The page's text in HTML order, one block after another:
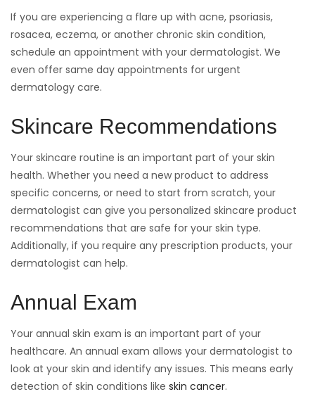
If you are experiencing a flare up with acne, psoriasis,
rosacea, eczema, or another chronic skin condition,
schedule an appointment with your dermatologist. We
even offer same day appointments for urgent
dermatology care.
Skincare Recommendations
Your skincare routine is an important part of your skin
health. Whether you need a new product to address
specific concerns, or need to start from scratch, your
dermatologist can give you personalized skincare product
recommendations that are safe for your skin type.
Additionally, if you require any prescription products, your
dermatologist can help.
Annual Exam
Your annual skin exam is an important part of your
healthcare. An annual exam allows your dermatologist to
look at your skin and identify any issues. This means early
detection of skin conditions like skin cancer.